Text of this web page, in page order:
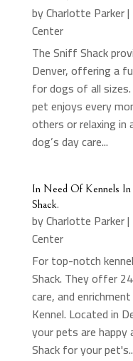
byCharlotte Parker|
Center
The Sniff Shack
Denver, offering a
for dogs of all
pet enjoys every
others or relaxing in
dog’s day care...
In Need Of Kennels
Shack.
byCharlotte Parker|
Center
For top-notch
Shack. They offer
care, and
Kennel. Located in
your pets are happy
Shack for your